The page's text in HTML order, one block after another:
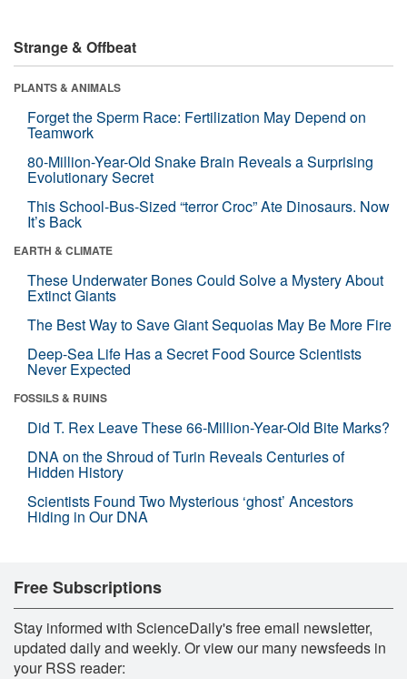
Strange & Offbeat
PLANTS & ANIMALS
Forget the Sperm Race: Fertilization May Depend on
Teamwork
80-Million-Year-Old Snake Brain Reveals a Surprising
Evolutionary Secret
This School-Bus-Sized “terror Croc” Ate Dinosaurs. Now
It’s Back
EARTH & CLIMATE
These Underwater Bones Could Solve a Mystery About
Extinct Giants
The Best Way to Save Giant Sequoias May Be More Fire
Deep-Sea Life Has a Secret Food Source Scientists
Never Expected
FOSSILS & RUINS
Did T. Rex Leave These 66-Million-Year-Old Bite Marks?
DNA on the Shroud of Turin Reveals Centuries of
Hidden History
Scientists Found Two Mysterious ‘ghost’ Ancestors
Hiding in Our DNA
Free Subscriptions
Stay informed with ScienceDaily's free email newsletter,
updated daily and weekly. Or view our many newsfeeds in
your RSS reader: